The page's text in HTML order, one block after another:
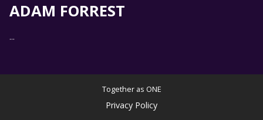
ADAM FORREST
...
Together as ONE
Privacy Policy